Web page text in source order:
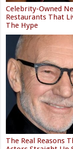
Celebrity-Owned
Restaurants That
The Hype
The Real Reasons